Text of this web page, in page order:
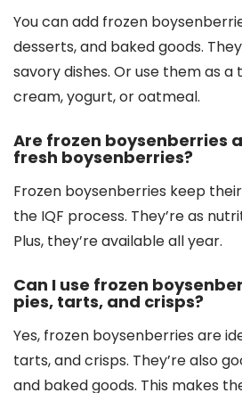
You can add frozen
desserts, and baked goods.
savory dishes. Or use them as
cream, yogurt, or oatmeal.
Are frozen boysenberries
fresh boysenberries?
Frozen boysenberries keep
the IQF process. They’re as
Plus, they’re available all year.
Can I use frozen
pies, tarts, and crisps?
Yes, frozen boysenberries are
tarts, and crisps. They’re also
and baked goods. This makes